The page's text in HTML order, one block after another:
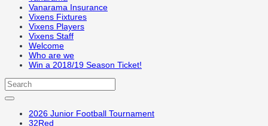
Vanarama Insurance
Vixens Fixtures
Vixens Players
Vixens Staff
Welcome
Who are we
Win a 2018/19 Season Ticket!
2026 Junior Football Tournament
32Red